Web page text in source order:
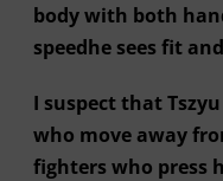
body with both
speedhe sees fit
I suspect that
who move away
fighters who press